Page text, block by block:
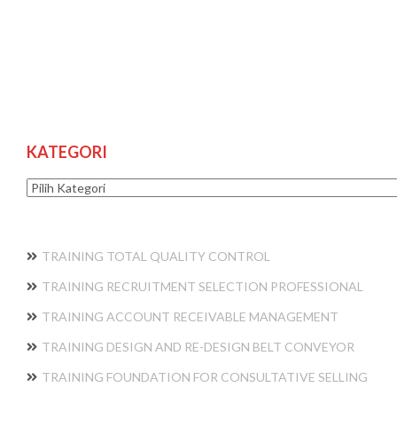
KATEGORI
Kategori
TRAINING TOTAL QUALITY CONTROL
TRAINING RECRUITMENT SELECTION PROFESSIONAL
TRAINING ACCOUNT RECEIVABLE MANAGEMENT
TRAINING DESIGN AND RE-DESIGN BELT CONVEYOR
TRAINING FOUNDATION FOR CONSULTATIVE SELLING